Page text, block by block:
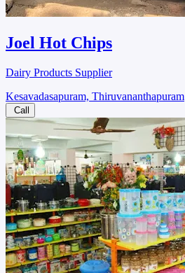
Joel Hot Chips
Dairy Products Supplier
Kesavadasapuram, Thiruvananthapuram
Call